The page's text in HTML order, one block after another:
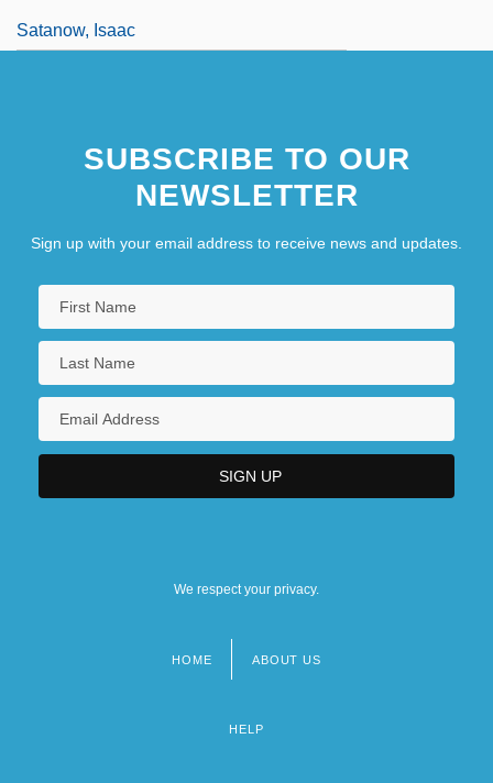
Satanow, Isaac
SUBSCRIBE TO OUR
NEWSLETTER
Sign up with your email address to receive news and updates.
We respect your privacy.
HOME ABOUT US
HELP